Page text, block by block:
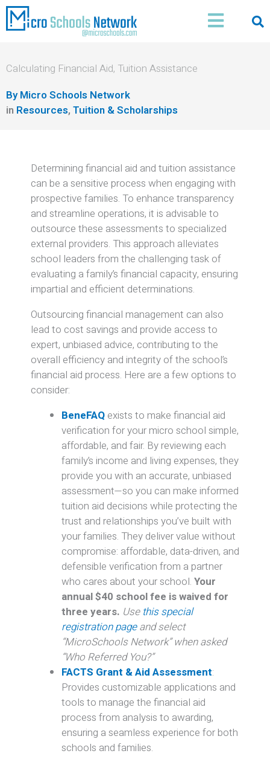
Skip
Main
Menu
Calculating Financial Aid, Tuition Assistance
ByMicro Schools Network
in Resources, Tuition & Scholarships
Determining financial aid and tuition assistance
can be a sensitive process when engaging with
prospective families. To enhance transparency
and streamline operations, it is advisable to
outsource these assessments to specialized
external providers. This approach alleviates
school leaders from the challenging task of
evaluating a family’s financial capacity, ensuring
impartial and efficient determinations.
Outsourcing financial management can also
lead to cost savings and provide access to
expert, unbiased advice, contributing to the
overall efficiency and integrity of the school’s
financial aid process. ​Here are a few options to
consider:
BeneFAQ exists to make financial aid
verification for your micro school simple,
affordable, and fair. By reviewing each
family’s income and living expenses, they
provide you with an accurate, unbiased
assessment—so you can make informed
tuition aid decisions while protecting the
trust and relationships you’ve built with
your families. They deliver value without
compromise: affordable, data-driven, and
defensible verification from a partner
who cares about your school. Your
annual $40 school fee is waived for
three years. Use this special
registration pageand select
“MicroSchools Network” when asked
“Who Referred You?”
FACTS Grant & Aid Assessment:
Provides customizable applications and
tools to manage the financial aid
process from analysis to awarding,
ensuring a seamless experience for both
schools and families.